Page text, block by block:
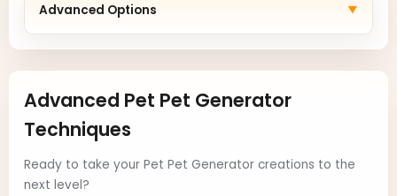
Advanced Options ▼
Advanced Pet Pet Generator
Techniques
Ready to take your Pet Pet Generator creations to the
next level?